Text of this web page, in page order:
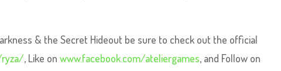
& the Secret Hideout be sure to check out the official
, Like onwww.facebook.com/ateliergames, and Follow on